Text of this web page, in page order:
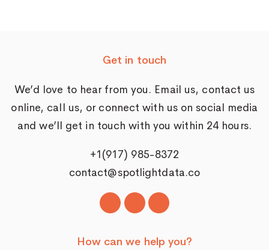
Get in touch
We’d love to hear from you. Email us, contact us
online, call us, or connect with us on social media
and we’ll get in touch with you within 24 hours.
+1(917) 985-8372
contact@spotlightdata.co
How can we help you?